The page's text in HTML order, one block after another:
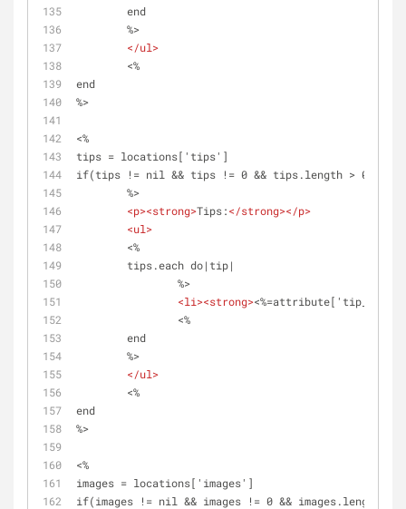
	end
</ul>
	<%
end
%>
<%
tips = locations['tips']
if(tips != nil && tips != 0 && tips.length > 0)
	%>
<p><strong>Tips:</strong></p>
<ul>
	tips.each do|tip|
		%>
<li><strong>
		<%
	end
</ul>
	<%
end
%>
<%
images = locations['images']
if(images != nil && images != 0 && images.length >